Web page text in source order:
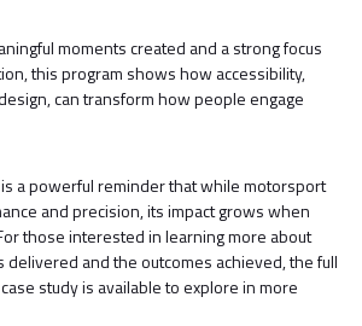
moments created and a strong focus
this program shows how accessibility,
can transform how people engage
a powerful reminder that while motorsport
and precision, its impact grows when
those interested in learning more about
and the outcomes achieved, the full
study is available to explore in more